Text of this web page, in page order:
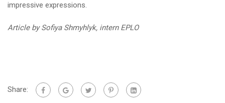
impressive expressions.
Article by Sofiya Shmyhlyk, intern EPLO
Share: